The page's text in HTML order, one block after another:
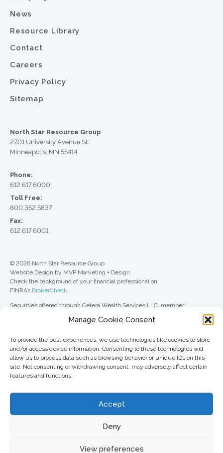
Manage Cookie Consent
To provide the best experiences, we use technologies like cookies to store
and/or access device information. Consenting to these technologies will
allow us to process data such as browsing behavior or unique IDs on this
site. Not consenting or withdrawing consent, may adversely affect certain
features and functions.
Accept
Deny
View preferences
News
Resource Library
Contact
Careers
Privacy Policy
Sitemap
North Star Resource Group
2701 University Avenue SE
Minneapolis, MN 55414
Phone:
612.617.6000
Toll Free:
800.352.5837
Fax:
612.617.6001
© 2026 North Star Resource Group
Website Design by MVP Marketing + Design
Check the background of your financial professional on
FINRA’s BrokerCheck.
Securities offered through Cetera Wealth Services LLC, member
Advisers LLC, a registered investment adviser. Cetera is under separate
For a comprehensive review of your personal situation, always consult with
a tax or legal advisor. Neither Cetera Wealth Services LLC nor any of its
representatives may give legal or tax advice.
properly registered. Not all of the products and services referenced on this
site may be available in every state and through every advisor listed. For
additional information, please contact the advisor(s) listed on the site, visit
Important information and form CRS//Business Continuity Plan